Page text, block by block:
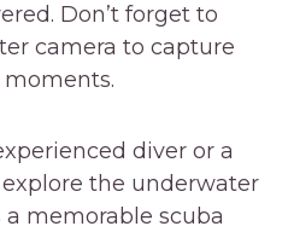
Don’t forget to
camera to capture
diver or a
the underwater
memorable scuba